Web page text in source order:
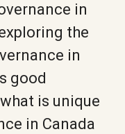
in
the
in
good
is unique
in Canada